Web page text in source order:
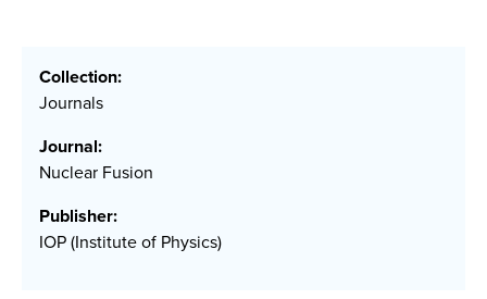
Collection:
Journals
Journal:
Nuclear Fusion
Publisher:
IOP (Institute of Physics)